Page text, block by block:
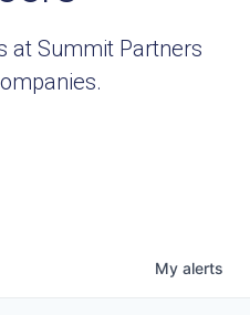
at Summit Partners
My alerts